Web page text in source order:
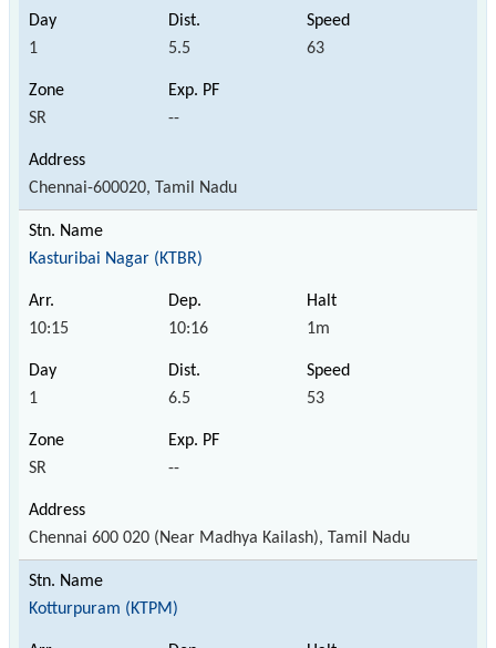
1 5.5 63
SR --
Chennai-600020, Tamil Nadu
Kasturibai Nagar (KTBR)
10:15 10:16 1m
1 6.5 53
SR --
Chennai 600 020 (Near Madhya Kailash), Tamil Nadu
Kotturpuram (KTPM)